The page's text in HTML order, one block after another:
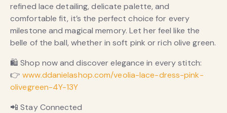
refined lace detailing, delicate palette, and
comfortable fit, it’s the perfect choice for every
milestone and magical memory. Let her feel like the
belle of the ball, whether in soft pink or rich olive green.
🛍 Shop now and discover elegance in every stitch:
👉www.ddanielashop.com/veolia-lace-dress-pink-
olivegreen-4Y-13Y
📲 Stay Connected